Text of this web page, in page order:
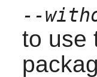
--
to use